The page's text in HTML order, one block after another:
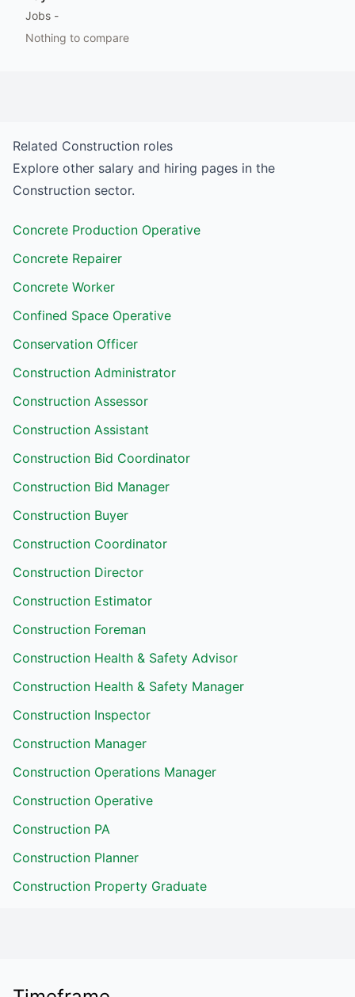
Jobs -
Nothing to compare
Related Construction roles
Explore other salary and hiring pages in the
Construction sector.
Concrete Production Operative
Concrete Repairer
Concrete Worker
Confined Space Operative
Conservation Officer
Construction Administrator
Construction Assessor
Construction Assistant
Construction Bid Coordinator
Construction Bid Manager
Construction Buyer
Construction Coordinator
Construction Director
Construction Estimator
Construction Foreman
Construction Health & Safety Advisor
Construction Health & Safety Manager
Construction Inspector
Construction Manager
Construction Operations Manager
Construction Operative
Construction PA
Construction Planner
Construction Property Graduate